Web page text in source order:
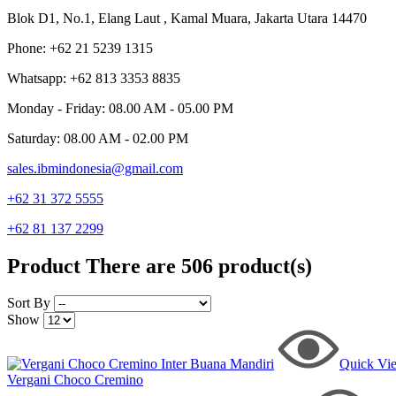
Blok D1, No.1, Elang Laut , Kamal Muara, Jakarta Utara 14470
Phone: +62 21 5239 1315
Whatsapp: +62 813 3353 8835
Monday - Friday: 08.00 AM - 05.00 PM
Saturday: 08.00 AM - 02.00 PM
sales.ibmindonesia@gmail.com
+62 31 372 5555
+62 81 137 2299
Product There are 506 product(s)
Sort By
Show
Quick
Vergani Choco Cremino